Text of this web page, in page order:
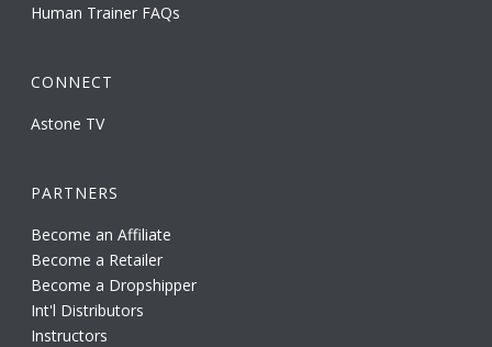
Human Trainer FAQs
CONNECT
Astone TV
PARTNERS
Become an Affiliate
Become a Retailer
Become a Dropshipper
Int'l Distributors
Instructors